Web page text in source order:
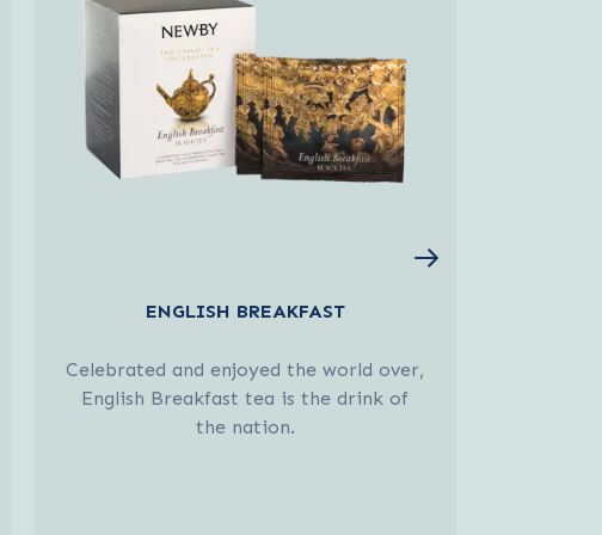
ENGLISH BREAKFAST
Celebrated and enjoyed the world over,
English Breakfast tea is the drink of
the nation.